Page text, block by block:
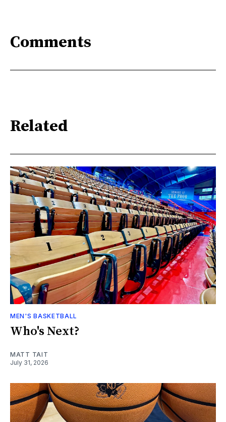
Comments
Related
MEN'S BASKETBALL
Who's Next?
MATT TAIT
July 31, 2026